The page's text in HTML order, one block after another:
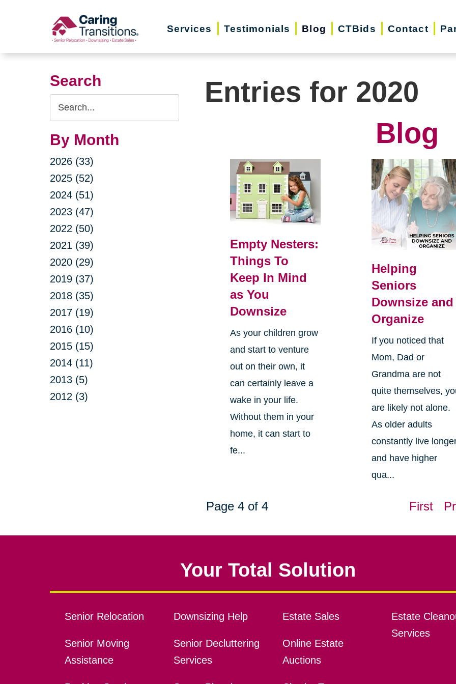
Services Testimonials Blog CTBids Contact
Search
Search
Query
By Month
2026 (33)
2025 (52)
2024 (51)
2023 (47)
2022 (50)
2021 (39)
2020 (29)
2019 (37)
2018 (35)
2017 (19)
2016 (10)
2015 (15)
2014 (11)
2013 (5)
2012 (3)
Entries for 2020
Blog
Empty Nesters:
Things To
Keep In Mind
as You
Downsize
As your children grow
and start to venture
out on their own, it
can certainly leave a
wake in your life.
Without them in your
home, it can start to
fe...
Helping
Seniors
Downsize and
Organize
If you noticed that
Mom, Dad or
Grandma are not
quite themselves,
are likely not alone.
As older adults
constantly live
and have higher
qua...
Page 4 of 4 First
Your Total Solution
Senior Relocation
Senior Moving
Assistance
Downsizing Help
Senior Decluttering
Services
Estate Sales
Online Estate
Auctions
Estate
Services